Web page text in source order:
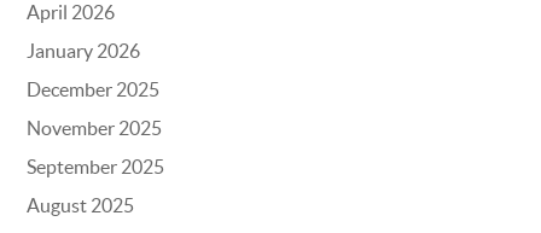
April 2026
January 2026
December 2025
November 2025
September 2025
August 2025